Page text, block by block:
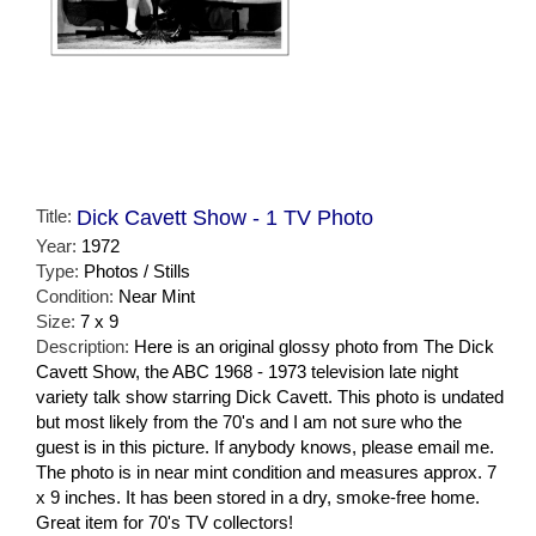
Title: Dick Cavett Show - 1 TV Photo
Year: 1972
Type: Photos / Stills
Condition: Near Mint
Size: 7 x 9
Description: Here is an original glossy photo from The Dick
Cavett Show, the ABC 1968 - 1973 television late night
variety talk show starring Dick Cavett. This photo is undated
but most likely from the 70's and I am not sure who the
guest is in this picture. If anybody knows, please email me.
The photo is in near mint condition and measures approx. 7
x 9 inches. It has been stored in a dry, smoke-free home.
Great item for 70's TV collectors!